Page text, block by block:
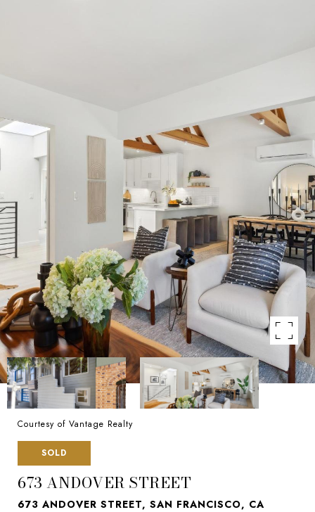
Courtesy of Vantage Realty
SOLD
673 ANDOVER STREET
673 ANDOVER STREET, SAN FRANCISCO, CA